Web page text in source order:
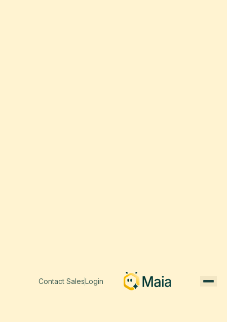
Contact SalesLogin